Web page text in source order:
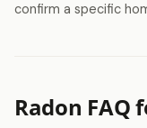
confirm a specific
Radon FAQ